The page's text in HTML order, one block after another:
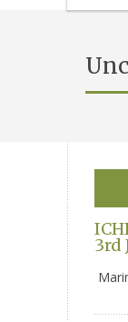
3rd